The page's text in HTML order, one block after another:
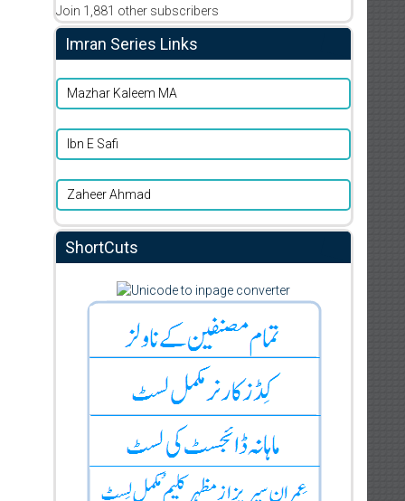
Join 1,881 other subscribers
Imran Series Links
Mazhar Kaleem MA
Ibn E Safi
Zaheer Ahmad
ShortCuts